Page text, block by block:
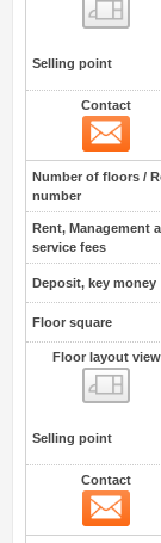
Selling point
Contact
Number of floors /
number
Rent, Management
service fees
Deposit, key money
Floor square
Floor layout view
Selling point
Contact